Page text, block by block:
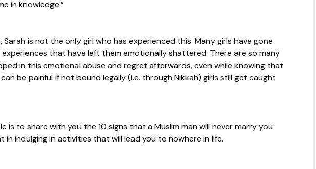
in knowledge.”
Sarah is not the only girl who has experienced this. Many girls have gone
that have left them emotionally shattered. There are so many
in this emotional abuse and regret afterwards, even while knowing that
be painful if not bound legally (i.e. through Nikkah) girls still get caught
is to share with you the 10 signs that a Muslim man will never marry you
in indulging in activities that will lead you to nowhere in life.